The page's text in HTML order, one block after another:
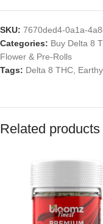
SKU: 7670ded4-0a1a-
Categories: Buy Delta 8
Flower & Pre-Rolls
Tags: Delta 8 THC Earthy,
Related products